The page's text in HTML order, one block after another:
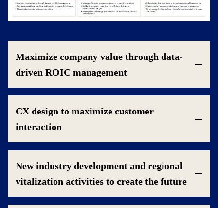
Maximize company value through data-
driven ROIC management
CX design to maximize customer
interaction
New industry development and regional
vitalization activities to create the future